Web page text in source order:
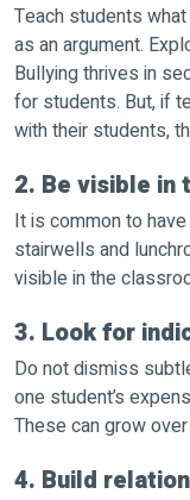
Teach students
as an argument.
Bullying thrives in
for students. But, if
with their students,
2. Be visible in
It is common to
stairwells and
visible in the
3. Look for
Do not dismiss
one student’s
These can grow
4. Build